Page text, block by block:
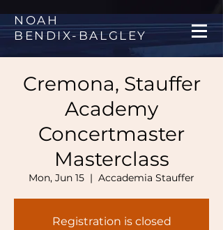
NOAH
BENDIX- BALGLEY
Cremona, Stauffer
Academy
Concertmaster
Masterclass
Mon, Jun 15
  |
Accademia Stauffer
Registration is closed